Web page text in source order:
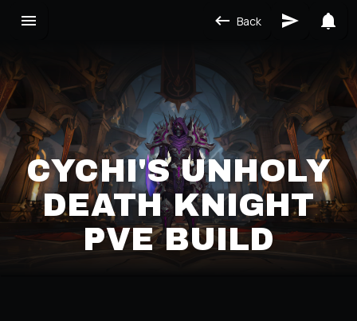
Back
CYCHI'S UNHOLY
DEATH KNIGHT
PVE BUILD